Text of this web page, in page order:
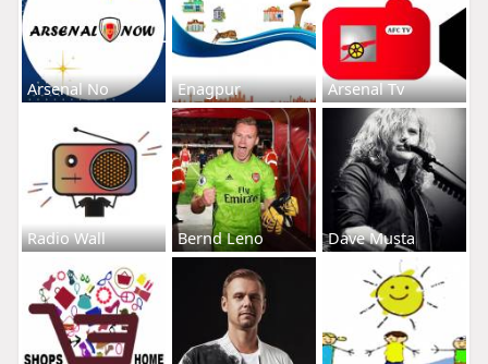
Arsenal No Enagpur Arsenal Tv
Radio Wall Bernd Leno Dave Musta